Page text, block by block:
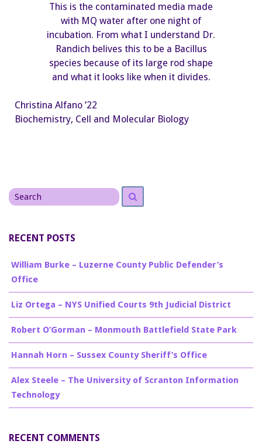
This is the contaminated media made
with MQ water after one night of
incubation. From what I understand Dr.
Randich belives this to be a Bacillus
species because of its large rod shape
and what it looks like when it divides.
Christina Alfano ’22
Biochemistry, Cell and Molecular Biology
Search
for
RECENT POSTS
William Burke – Luzerne County Public Defender’s
Office
Liz Ortega – NYS Unified Courts 9th Judicial District
Robert O’Gorman – Monmouth Battlefield State Park
Hannah Horn – Sussex County Sheriff’s Office
Alex Steele – The University of Scranton Information
Technology
RECENT COMMENTS